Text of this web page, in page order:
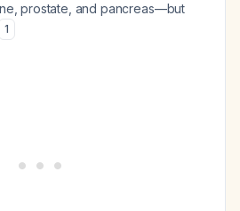
prostate, and pancreas—but
1